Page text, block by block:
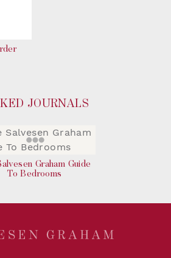
JOURNALS
Graham Guide
To Bedrooms